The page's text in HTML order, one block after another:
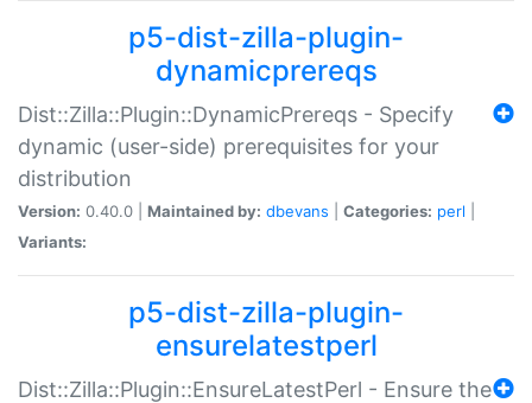
p5-dist-zilla-plugin-
dynamicprereqs
Dist::Zilla::Plugin::DynamicPrereqs - Specify
dynamic (user-side) prerequisites for your
distribution
Version: 0.40.0 | Maintained by: dbevans Categories: perl
Variants:
p5-dist-zilla-plugin-
ensurelatestperl
Dist::Zilla::Plugin::EnsureLatestPerl - Ensure the